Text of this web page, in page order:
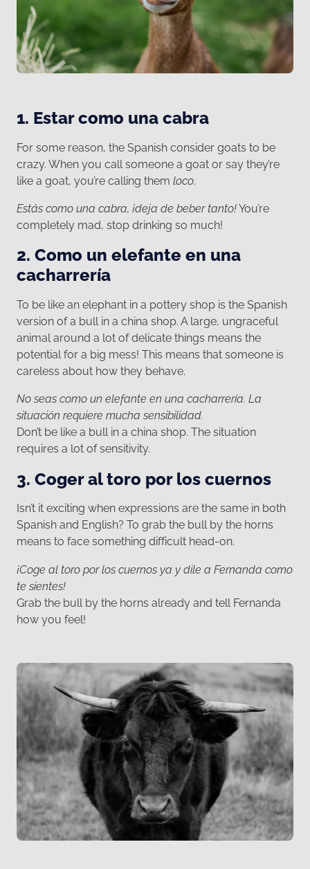
1. Estar como una cabra
For some reason, the Spanish consider goats to be
crazy. When you call someone a goat or say they’re
like a goat, you’re calling them loco.
Estás como una cabra, ¡deja de beber tanto!You’re
completely mad, stop drinking so much!
2. Como un elefante en una
cacharrería
To be like an elephant in a pottery shop is the Spanish
version of a bull in a china shop. A large, ungraceful
animal around a lot of delicate things means the
potential for a big mess! This means that someone is
careless about how they behave.
No seas como un elefante en una cacharrería. La
situación requiere mucha sensibilidad.
Don’t be like a bull in a china shop. The situation
requires a lot of sensitivity.
3. Coger al toro por los cuernos
Isn’t it exciting when expressions are the same in both
Spanish and English? To grab the bull by the horns
means to face something difficult head-on.
¡Coge al toro por los cuernos ya y dile a Fernanda como
te sientes!
Grab the bull by the horns already and tell Fernanda
how you feel!